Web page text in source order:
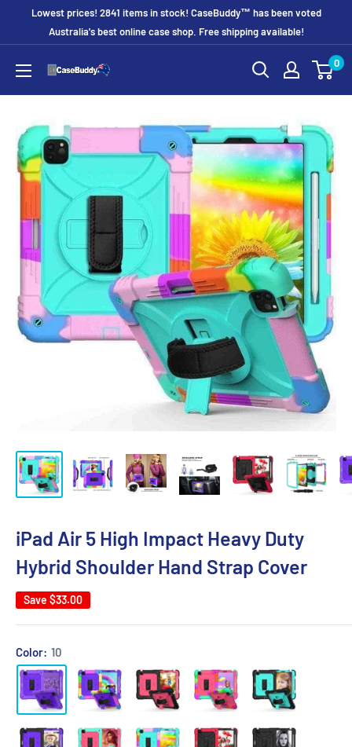
Lowest prices! 2841 items in stock! CaseBuddy™ has been voted
Australia's best online case shop. Free shipping available!
CaseBuddy
Australia
0
iPad Air 5 High Impact Heavy Duty
Hybrid Shoulder Hand Strap Cover
Save $33.00
Color: 10